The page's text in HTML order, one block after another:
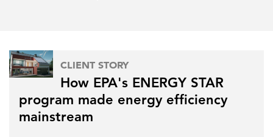
CLIENT STORY
How EPA's ENERGY STAR
program made energy efficiency
mainstream